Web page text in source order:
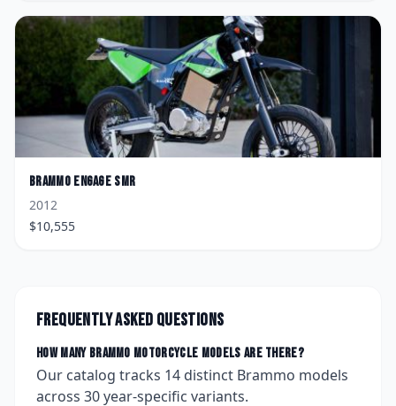
Brammo Engage SMR
2012
$10,555
Frequently asked questions
How many Brammo motorcycle models are there?
Our catalog tracks 14 distinct Brammo models
across 30year-specific variants.